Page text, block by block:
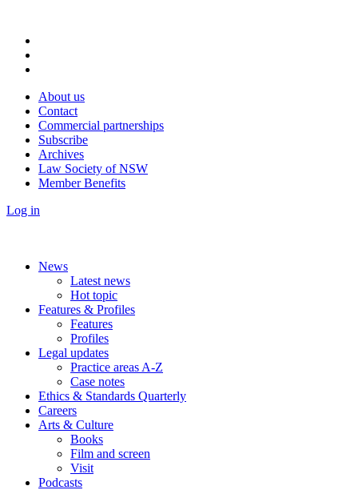
About us
Contact
Commercial partnerships
Subscribe
Archives
Law Society of NSW
Member Benefits
Log in
News
Latest news
Hot topic
Features & Profiles
Features
Profiles
Legal updates
Practice areas A-Z
Case notes
Ethics & Standards Quarterly
Careers
Arts & Culture
Books
Film and screen
Visit
Podcasts